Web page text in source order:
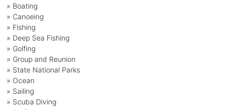
» Boating
» Canoeing
» Fishing
» Deep Sea Fishing
» Golfing
» Group and Reunion
» State National Parks
» Ocean
» Sailing
» Scuba Diving